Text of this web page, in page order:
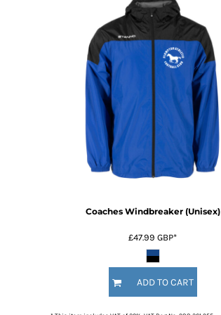
Coaches Windbreaker (Unisex)
£47.99 GBP*
ADD TO CART